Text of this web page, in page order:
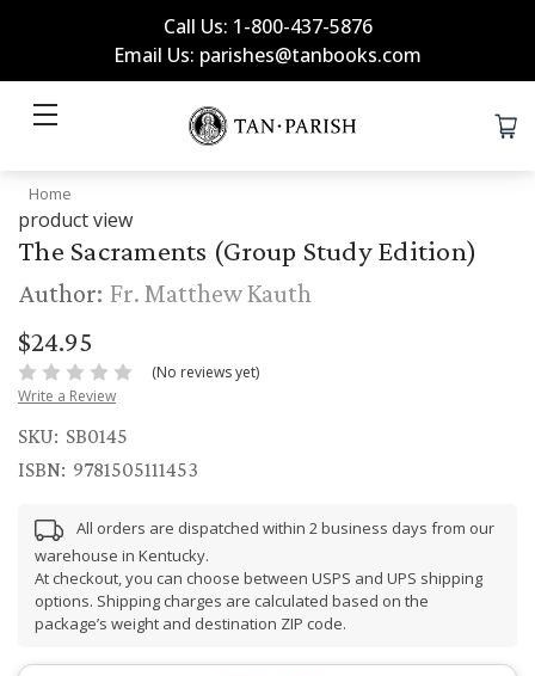
Call Us: 1-800-437-5876
Email Us: parishes@tanbooks.com
Home
product view
The Sacraments (Group Study Edition)
Author: Fr. Matthew Kauth
$24.95
(No reviews yet)
Write a Review
SKU: SB0145
ISBN: 9781505111453
All orders are dispatched within 2 business days from our
warehouse in Kentucky.
At checkout, you can choose between USPS and UPS shipping
options. Shipping charges are calculated based on the
package’s weight and destination ZIP code.